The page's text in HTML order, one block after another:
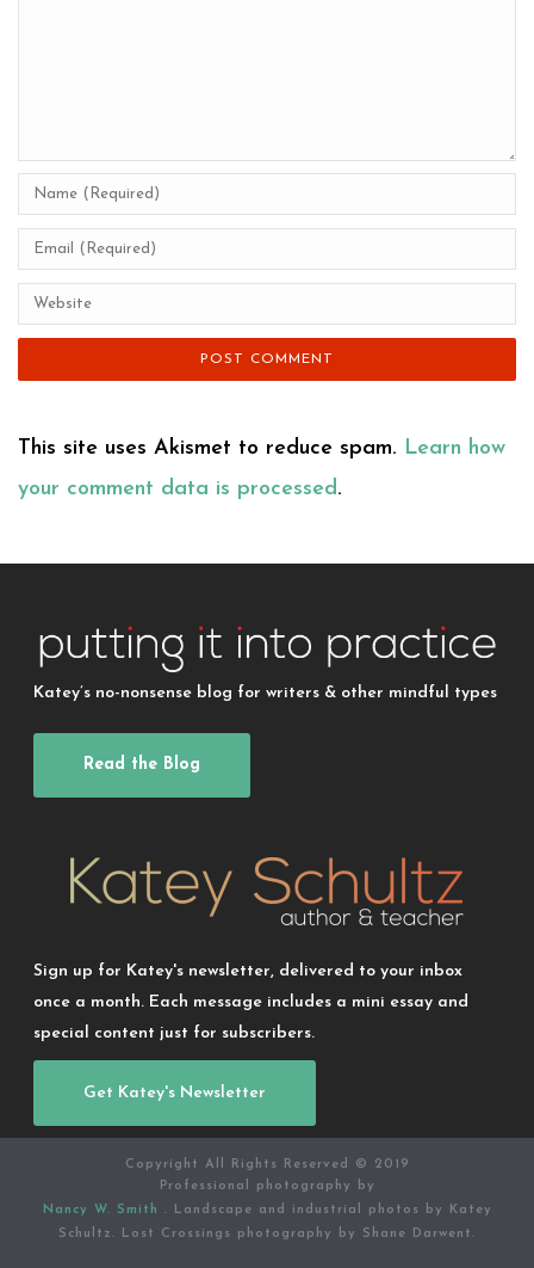
This site uses Akismet to reduce spam. Learn how
your comment data is processed.
Katey’s no-nonsense blog for writers & other mindful types
Read the Blog
Sign up for Katey's newsletter, delivered to your inbox
once a month. Each message includes a mini essay and
special content just for subscribers.
Get Katey's Newsletter
Copyright All Rights Reserved © 2019
Professional photography by
Nancy W. Smith . Landscape and industrial photos by Katey
Schultz. Lost Crossings photography by Shane Darwent.